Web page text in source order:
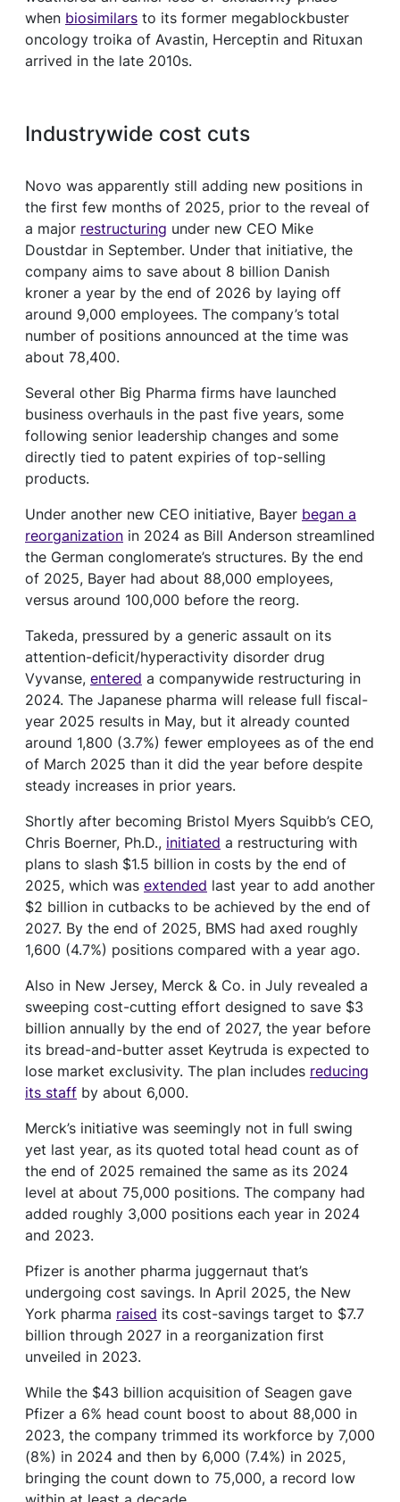
when biosimilars to its former megablockbuster
oncology troika of Avastin, Herceptin and Rituxan
arrived in the late 2010s.
Industrywide cost cuts
Novo was apparently still adding new positions in
the first few months of 2025, prior to the reveal of
a major restructuring under new CEO Mike
Doustdar in September. Under that initiative, the
company aims to save about 8 billion Danish
kroner a year by the end of 2026 by laying off
around 9,000 employees. The company’s total
number of positions announced at the time was
about 78,400.
Several other Big Pharma firms have launched
business overhauls in the past five years, some
following senior leadership changes and some
directly tied to patent expiries of top-selling
products.
Under another new CEO initiative, Bayer began a
reorganization in 2024 as Bill Anderson streamlined
the German conglomerate’s structures. By the end
of 2025, Bayer had about 88,000 employees,
versus around 100,000 before the reorg.
Takeda, pressured by a generic assault on its
attention-deficit/hyperactivity disorder drug
Vyvanse, entered a companywide restructuring in
2024. The Japanese pharma will release full fiscal-
year 2025 results in May, but it already counted
around 1,800 (3.7%) fewer employees as of the end
of March 2025 than it did the year before despite
steady increases in prior years.
Shortly after becoming Bristol Myers Squibb’s CEO,
Chris Boerner, Ph.D., initiated a restructuring with
plans to slash $1.5 billion in costs by the end of
2025, which was extended last year to add another
$2 billion in cutbacks to be achieved by the end of
2027. By the end of 2025, BMS had axed roughly
1,600 (4.7%) positions compared with a year ago.
Also in New Jersey, Merck & Co. in July revealed a
sweeping cost-cutting effort designed to save $3
billion annually by the end of 2027, the year before
its bread-and-butter asset Keytruda is expected to
lose market exclusivity. The plan includes reducing
its staff by about 6,000.
Merck’s initiative was seemingly not in full swing
yet last year, as its quoted total head count as of
the end of 2025 remained the same as its 2024
level at about 75,000 positions. The company had
added roughly 3,000 positions each year in 2024
and 2023.
Pfizer is another pharma juggernaut that’s
undergoing cost savings. In April 2025, the New
York pharma raised its cost-savings target to $7.7
billion through 2027 in a reorganization first
unveiled in 2023.
While the $43 billion acquisition of Seagen gave
Pfizer a 6% head count boost to about 88,000 in
2023, the company trimmed its workforce by 7,000
(8%) in 2024 and then by 6,000 (7.4%) in 2025,
bringing the count down to 75,000, a record low